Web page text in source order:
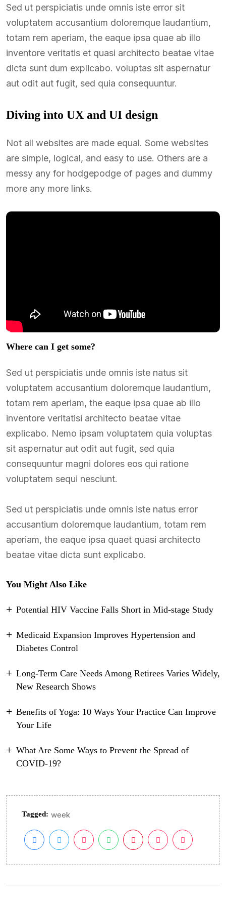
Sed ut perspiciatis unde omnis iste error sit
voluptatem accusantium doloremque laudantium,
totam rem aperiam, the eaque ipsa quae ab illo
inventore veritatis et quasi architecto beatae vitae
dicta sunt dum explicabo. voluptas sit aspernatur
aut odit aut fugit, sed quia consequuntur.
Diving into UX and UI design
Not all websites are made equal. Some websites
are simple, logical, and easy to use. Others are a
messy any for hodgepodge of pages and dummy
more any more links.
Where can I get some?
Sed ut perspiciatis unde omnis iste natus sit
voluptatem accusantium doloremque laudantium,
totam rem aperiam, the eaque ipsa quae ab illo
inventore veritatisi architecto beatae vitae
explicabo. Nemo ipsam voluptatem quia voluptas
sit aspernatur aut odit aut fugit, sed quia
consequuntur magni dolores eos qui ratione
voluptatem sequi nesciunt.
Sed ut perspiciatis unde omnis iste natus error
accusantium doloremque laudantium, totam rem
aperiam, the eaque ipsa quaet quasi architecto
beatae vitae dicta sunt explicabo.
You Might Also Like
Potential HIV Vaccine Falls Short in Mid-stage Study
Medicaid Expansion Improves Hypertension and
Diabetes Control
Long-Term Care Needs Among Retirees Varies Widely,
New Research Shows
Benefits of Yoga: 10 Ways Your Practice Can Improve
Your Life
What Are Some Ways to Prevent the Spread of
COVID-19?
Tagged: week